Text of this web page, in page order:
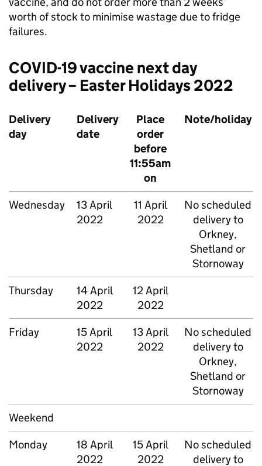
worth of stock to minimise wastage due to fridge
failures.
COVID-19 vaccine next day
delivery – Easter Holidays 2022
Delivery
day
Delivery
date
Place
order
before
11:55am
on
Note/holiday
Wednesday
13 April
2022
11 April
2022
No scheduled
delivery to
Orkney,
Shetland or
Stornoway
Thursday
14 April
2022
12 April
2022
Friday
15 April
2022
13 April
2022
No scheduled
delivery to
Orkney,
Shetland or
Stornoway
Weekend
Monday
18 April
2022
15 April
2022
No scheduled
delivery to